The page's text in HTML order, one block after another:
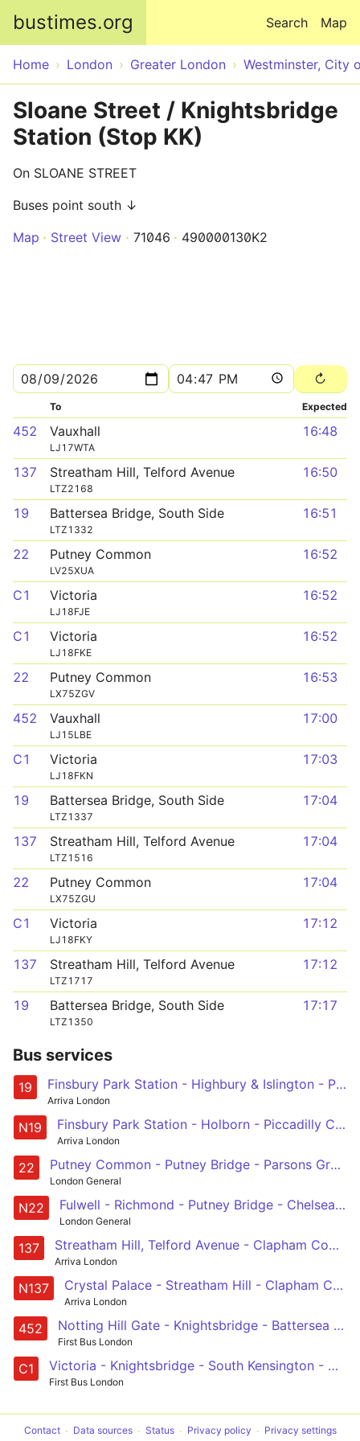
bustimes.org Map
Search
Home London Greater London Westminster, City
Sloane Street / Knightsbridge
Station (Stop KK)
On SLOANE STREET
Buses point south ↓
Map
Street View 71046 490000130K2
To Expected
452 Vauxhall
LJ17WTA
16:48
137 Streatham Hill, Telford Avenue
LTZ2168
16:50
19 Battersea Bridge, South Side
LTZ1332
16:51
22 Putney Common
LV25XUA
16:52
C1 Victoria
LJ18FJE
16:52
C1 Victoria
LJ18FKE
16:52
22 Putney Common
LX75ZGV
16:53
452 Vauxhall
LJ15LBE
17:00
C1 Victoria
LJ18FKN
17:03
19 Battersea Bridge, South Side
LTZ1337
17:04
137 Streatham Hill, Telford Avenue
LTZ1516
17:04
22 Putney Common
LX75ZGU
17:04
C1 Victoria
LJ18FKY
17:12
137 Streatham Hill, Telford Avenue
LTZ1717
17:12
19 Battersea Bridge, South Side
LTZ1350
17:17
Bus services
19 Finsbury Park Station - Highbury & Islington - Piccadilly Circus - Sloane Square - Battersea Bridge, South Side
Arriva London
N19 Finsbury Park Station - Holborn - Piccadilly Circus - Sloane Square - Clapham Junction
Arriva London
22 Putney Common - Putney Bridge - Parsons Green - Chelsea Worlds End - Kings Road - Sloane Square - Hyde Park Corner - Green Park - Oxford Circus
London General
N22 Fulwell - Richmond - Putney Bridge - Chelsea - Green Park - Oxford Circus
London General
137 Streatham Hill, Telford Avenue - Clapham Common - Chelsea Bridge - Knightsbridge - Marble Arch
Arriva London
N137 Crystal Palace - Streatham Hill - Clapham Common - Marble Arch - Oxford Circus
Arriva London
452 Notting Hill Gate - Knightsbridge - Battersea Park - Wandsworth Road - Vauxhall
First Bus London
C1 Victoria - Knightsbridge - South Kensington - Holland Road - White City
First Bus London
Contact Data sources Status Privacy policy Privacy settings